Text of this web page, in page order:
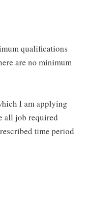
qualifications
are no minimum
I am applying
all job required
time period